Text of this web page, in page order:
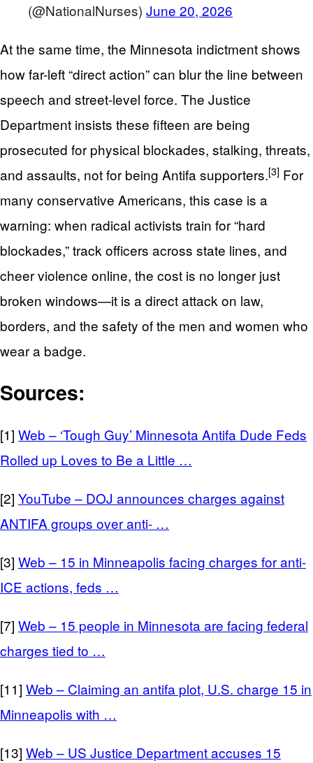
(@NationalNurses) June 20, 2026
At the same time, the Minnesota indictment shows
how far-left “direct action” can blur the line between
speech and street-level force. The Justice
Department insists these fifteen are being
prosecuted for physical blockades, stalking, threats,
and assaults, not for being Antifa supporters.[3] For
many conservative Americans, this case is a
warning: when radical activists train for “hard
blockades,” track officers across state lines, and
cheer violence online, the cost is no longer just
broken windows—it is a direct attack on law,
borders, and the safety of the men and women who
wear a badge.
Sources:
[1] Web – ‘Tough Guy’ Minnesota Antifa Dude Feds
Rolled up Loves to Be a Little …
[2] YouTube – DOJ announces charges against
ANTIFA groups over anti- …
[3] Web – 15 in Minneapolis facing charges for anti-
ICE actions, feds …
[7] Web – 15 people in Minnesota are facing federal
charges tied to …
[11] Web – Claiming an antifa plot, U.S. charge 15 in
Minneapolis with …
[13] Web – US Justice Department accuses 15